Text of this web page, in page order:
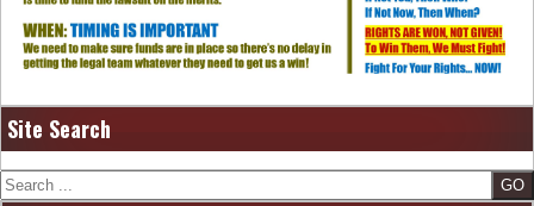
Site Search
Search